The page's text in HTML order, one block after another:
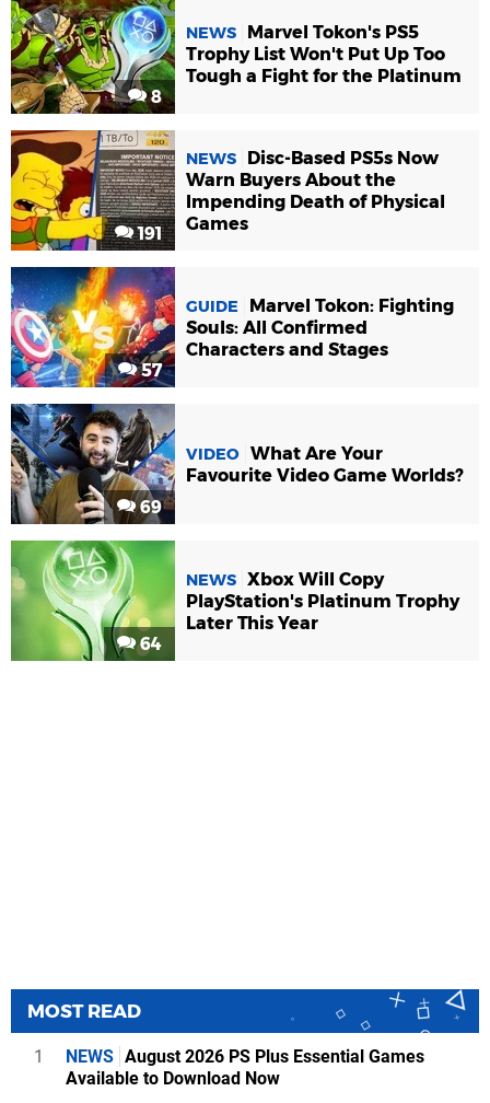
8
NEWS
Marvel Tokon's PS5
Trophy List Won't Put Up Too
Tough a Fight for the Platinum
191
NEWS
Disc-Based PS5s Now
Warn Buyers About the
Impending Death of Physical
Games
57
GUIDE
Marvel Tokon: Fighting
Souls: All Confirmed
Characters and Stages
69
VIDEO What Are Your
Favourite Video Game Worlds?
64
NEWS Xbox Will Copy
PlayStation's Platinum Trophy
Later This Year
MOST READ
1 NEWS August 2026 PS Plus Essential Games
Available to Download Now